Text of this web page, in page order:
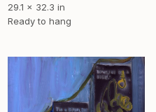
29.1 x 32.3 in
Ready to hang